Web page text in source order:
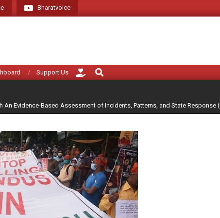
Bharatvoice Giving voice to real India (that is
Support Us
Search
Evidence-Based Assessment of Incidents, Patterns, and State Response